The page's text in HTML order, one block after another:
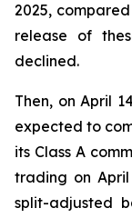
2025,
release of
declined.
Then, on April
expected to
its Class A
trading on
split-adjusted